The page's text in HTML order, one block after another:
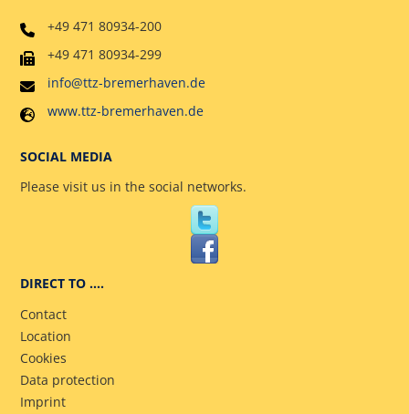
+49 471 80934-200
+49 471 80934-299
info@ttz-bremerhaven.de
www.ttz-bremerhaven.de
SOCIAL MEDIA
Please visit us in the social networks.
DIRECT TO ….
Contact
Location
Cookies
Data protection
Imprint